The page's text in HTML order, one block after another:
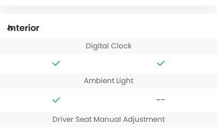
Interior
Digital Clock
Ambient Light
--
Driver Seat Manual Adjustment